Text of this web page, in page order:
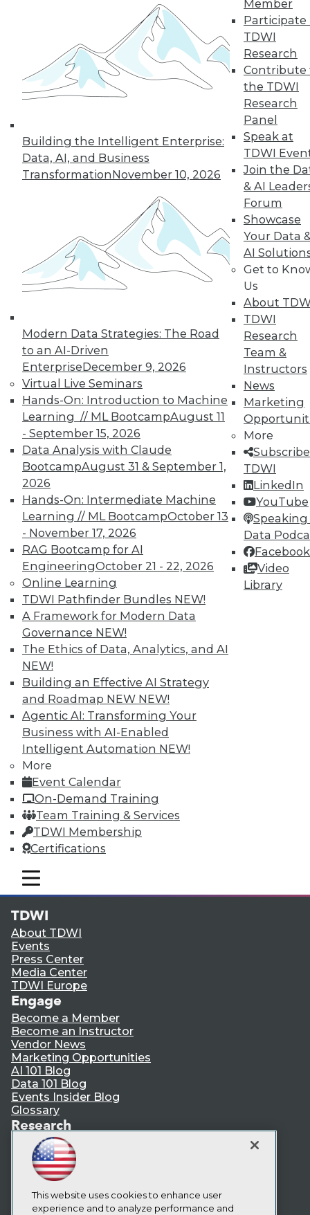
Building the Intelligent Enterprise:
Data, AI, and Business
TransformationNovember 10, 2026
Modern Data Strategies: The Road
to an AI-Driven
EnterpriseDecember 9, 2026
Virtual Live Seminars
Hands-On: Introduction to Machine
Learning // ML BootcampAugust 11
- September 15, 2026
Data Analysis with Claude
BootcampAugust 31 & September 1,
2026
Hands-On: Intermediate Machine
Learning // ML BootcampOctober 13
- November 17, 2026
RAG Bootcamp for AI
EngineeringOctober 21 - 22, 2026
Online Learning
TDWI Pathfinder Bundles NEW!
A Framework for Modern Data
Governance NEW!
The Ethics of Data, Analytics, and AI
NEW!
Building an Effective AI Strategy
and Roadmap NEW NEW!
Agentic AI: Transforming Your
Business with AI-Enabled
Intelligent Automation NEW!
More
Event Calendar
On-Demand Training
Team Training & Services
TDWI Membership
Certifications
Member
Participate
TDWI
Research
Contribute
the TDWI
Research
Panel
Speak at
TDWI
Join the
& AI
Forum
Showcase
Your Data
AI
Get to
Us
About
TDWI
Research
Team &
Instructors
News
Marketing
More
TDWI
LinkedIn
YouTube
Speaking
Data
Facebook
Video
Library
mobile toggle line
mobile toggle line
mobile toggle line
18 20 21
23 24 27
In-Depth Training on Data &
Analytics
TDWI offers industry-leading education
Check out upcoming
conferences
seminarsto find full-day and half-day
courses taught by experts. Save an extra
10% off the current price with code
UPSIDE!
TDWI MEMBERSHIP
Accelerate Your Projects,
and Your Career
TDWI Members have access to exclusive research
reports, publications, communities and training.
Individual, Student, and Team memberships
available.
Membership Information
LinkedIn
Facebook
YouTube
Instagram
Podcast
Subscribe to TDWI
TDWI
About TDWI
Events
Press Center
Media Center
TDWI Europe
Engage
Become a Member
Become an Instructor
Vendor News
Marketing Opportunities
AI 101 Blog
Data 101 Blog
Events Insider Blog
Glossary
Research
Resource Hub
Best Practices Reports
State of Reports
Webinars
Articles
AI-Ready Data
This website uses cookies to enhance user
experience and to analyze performance and